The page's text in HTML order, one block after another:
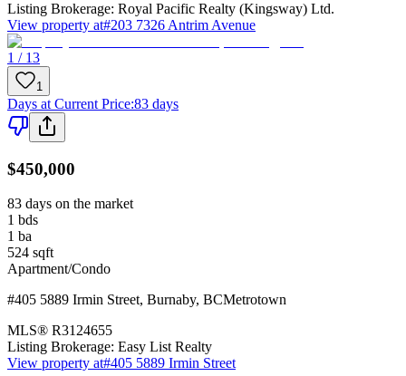
Listing Brokerage: Royal Pacific Realty (Kingsway) Ltd.
View property at#203 7326 Antrim Avenue
1 / 13
1
Days at Current Price:83 days
$450,000
83 days on the market
1 bds
1 ba
524 sqft
Apartment/Condo
#405 5889 Irmin Street, Burnaby, BCMetrotown
MLS® R3124655
Listing Brokerage: Easy List Realty
View property at#405 5889 Irmin Street